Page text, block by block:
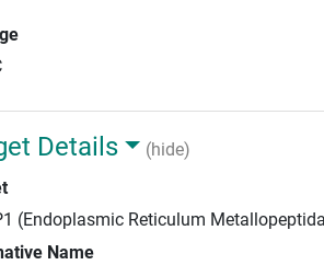
Details
(hide)
(Endoplasmic Reticulum
Name